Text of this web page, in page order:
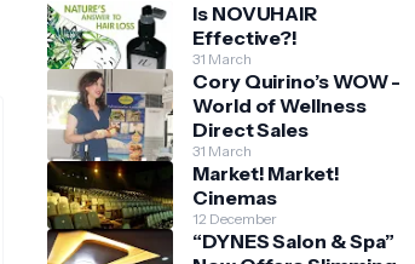
Is NOVUHAIR
Effective?!
31 March
Cory Quirino’s WOW -
World of Wellness
Direct Sales
31 March
Market! Market!
Cinemas
12 December
“DYNES Salon & Spa”